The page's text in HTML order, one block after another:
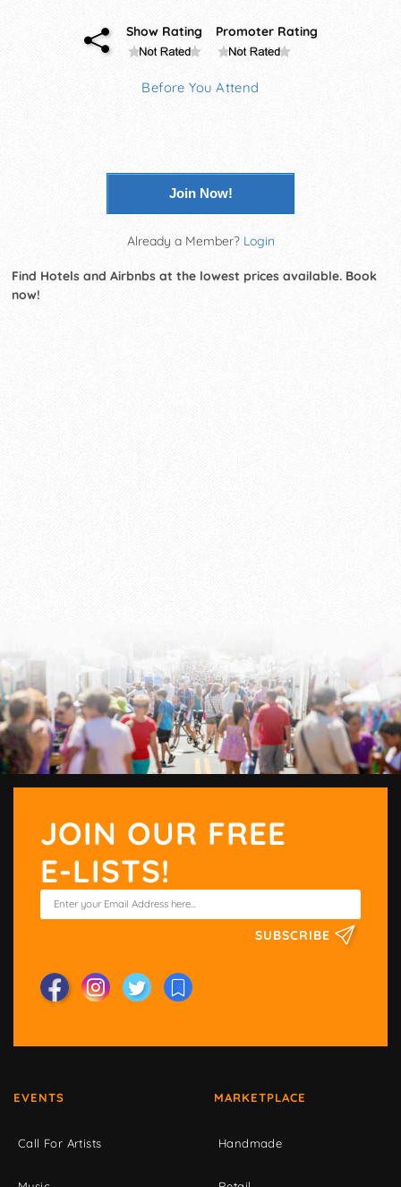
Show Rating Promoter Rating
Before You Attend
Join Now!
Already a Member? Login
Find Hotels and Airbnbs at the lowest prices available. Book
now!
JOIN OUR FREE
E-LISTS!
SUBSCRIBE
EVENTS
Call For Artists
MARKETPLACE
Handmade